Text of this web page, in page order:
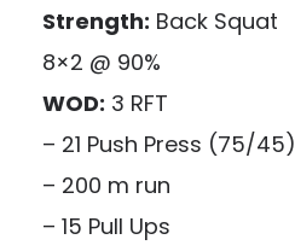
Strength: Back Squat
8×2 @ 90%
WOD: 3 RFT
– 21 Push Press (75/45)
– 200 m run
– 15 Pull Ups